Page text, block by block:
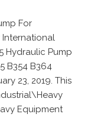
For
International
Hydraulic Pump
B354 B364
23, 2019. This
Equipment